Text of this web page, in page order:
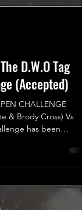
D.W.O Tag
(Accepted)
has been